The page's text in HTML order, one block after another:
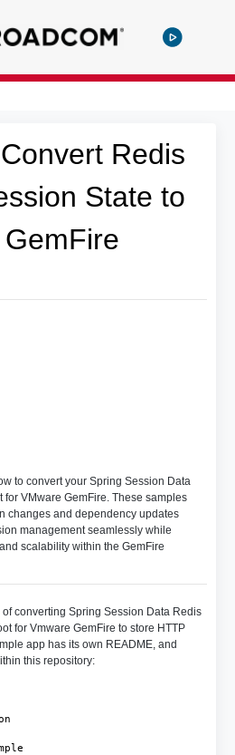
Redis
State to
to convert your Spring Session Data
VMware GemFire. These samples
changes and dependency updates
management seamlessly while
scalability within the GemFire
converting Spring Session Data Redis
for Vmware GemFire to store HTTP
app has its own README, and
this repository: